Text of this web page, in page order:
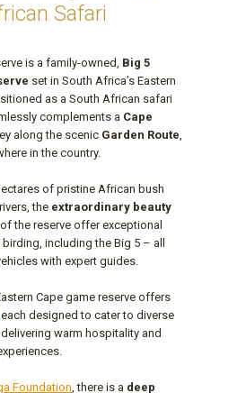
Safari
is a family-owned, Big 5
set in South Africa’s Eastern
as a South African safari
complements a Cape
along the scenic Garden Route,
in the country.
of pristine African bush
the extraordinary beauty
of the reserve offer exceptional
including the Big 5 – all
with expert guides.
Cape game reserve offers
each designed to cater to diverse
warm hospitality and
Foundation, there is a deep